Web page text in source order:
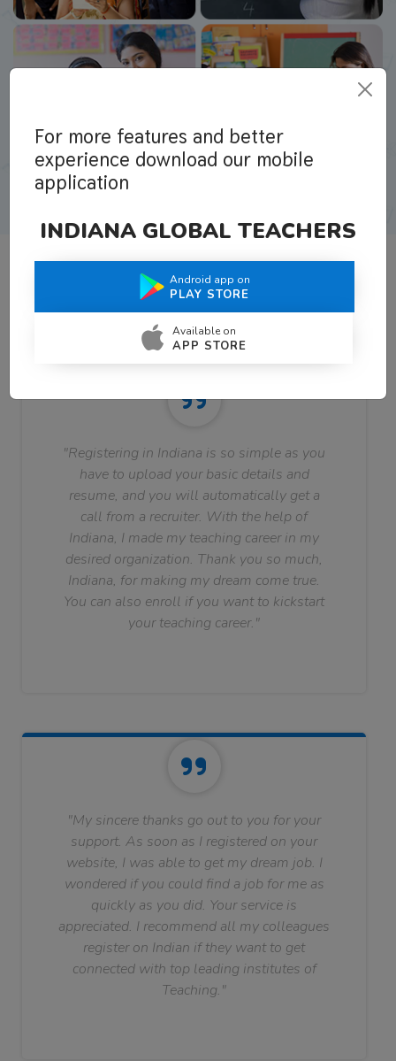
What Teachers Say About Us
"Registering in Indiana is so simple as you
have to upload your basic details and
resume, and you will automatically get a
call from a recruiter. With the help of
Indiana, I made my teaching career in my
desired organization. Thank you so much,
Indiana, for making my dream come true.
You can also enroll if you want to kickstart
your teaching career."
"My sincere thanks go out to you for your
support. As soon as I registered on your
website, I was able to get my dream job. I
wondered if you could find a job for me as
quickly as you did. Your service is
appreciated. I recommend all my colleagues
register on Indian if they want to get
connected with top leading institutes of
Teaching."
For more features and better
experience download our mobile
application
INDIANA GLOBAL TEACHERS
Android app on
PLAY STORE
Available on
APP STORE